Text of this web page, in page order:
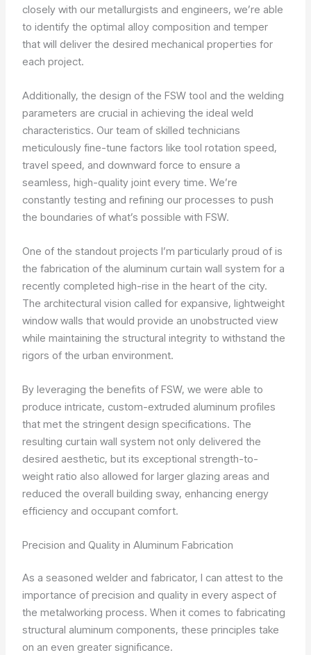
closely with our metallurgists and engineers, we’re able
to identify the optimal alloy composition and temper
that will deliver the desired mechanical properties for
each project.
Additionally, the design of the FSW tool and the welding
parameters are crucial in achieving the ideal weld
characteristics. Our team of skilled technicians
meticulously fine-tune factors like tool rotation speed,
travel speed, and downward force to ensure a
seamless, high-quality joint every time. We’re
constantly testing and refining our processes to push
the boundaries of what’s possible with FSW.
One of the standout projects I’m particularly proud of is
the fabrication of the aluminum curtain wall system for a
recently completed high-rise in the heart of the city.
The architectural vision called for expansive, lightweight
window walls that would provide an unobstructed view
while maintaining the structural integrity to withstand the
rigors of the urban environment.
By leveraging the benefits of FSW, we were able to
produce intricate, custom-extruded aluminum profiles
that met the stringent design specifications. The
resulting curtain wall system not only delivered the
desired aesthetic, but its exceptional strength-to-
weight ratio also allowed for larger glazing areas and
reduced the overall building sway, enhancing energy
efficiency and occupant comfort.
Precision and Quality in Aluminum Fabrication
As a seasoned welder and fabricator, I can attest to the
importance of precision and quality in every aspect of
the metalworking process. When it comes to fabricating
structural aluminum components, these principles take
on an even greater significance.